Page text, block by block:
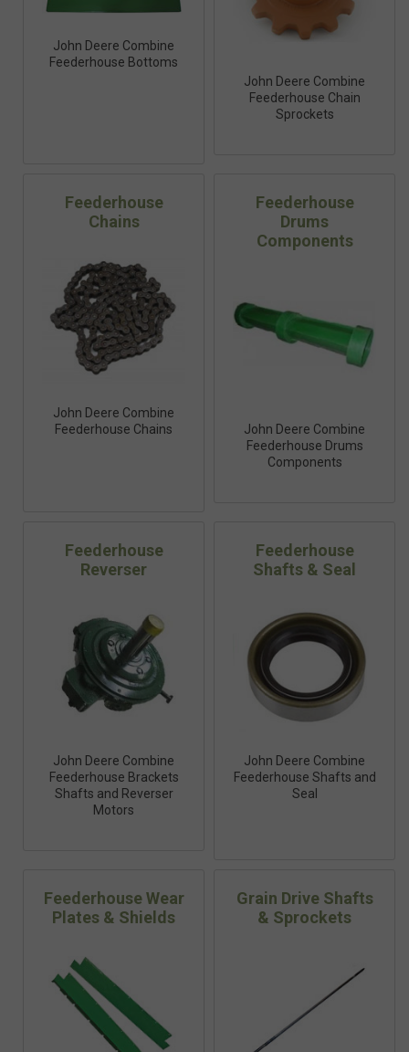
John Deere Combine
Feederhouse Bottoms
John Deere Combine
Feederhouse Chain
Sprockets
Feederhouse
Chains
John Deere Combine
Feederhouse Chains
Feederhouse
Drums
Components
John Deere Combine
Feederhouse Drums
Components
Feederhouse
Reverser
John Deere Combine
Feederhouse Brackets
Shafts and Reverser
Motors
Feederhouse
Shafts & Seal
John Deere Combine
Feederhouse Shafts and
Seal
Feederhouse Wear
Plates & Shields
Grain Drive Shafts
& Sprockets